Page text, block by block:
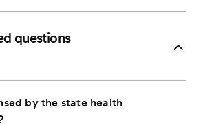
questions
by the state health